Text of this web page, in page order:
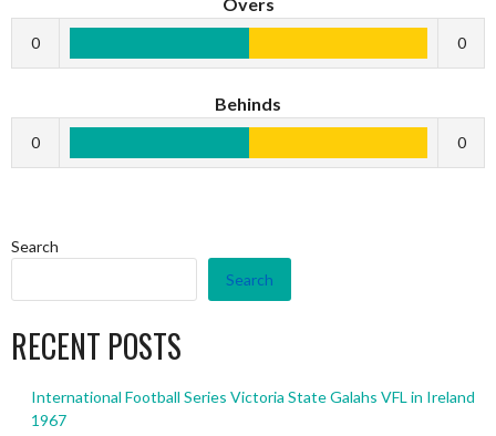
0 0
Behinds
0 0
Search
Search
RECENT POSTS
International Football Series Victoria State Galahs VFL in Ireland
1967